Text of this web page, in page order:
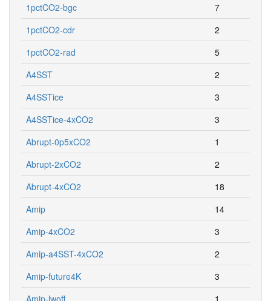
1pctCO2-bgc
7
1pctCO2-cdr
2
1pctCO2-rad
5
A4SST
2
A4SSTice
3
A4SSTice-4xCO2
3
Abrupt-0p5xCO2
1
Abrupt-2xCO2
2
Abrupt-4xCO2
18
Amip
14
Amip-4xCO2
3
Amip-a4SST-4xCO2
2
Amip-future4K
3
Amip-lwoff
1